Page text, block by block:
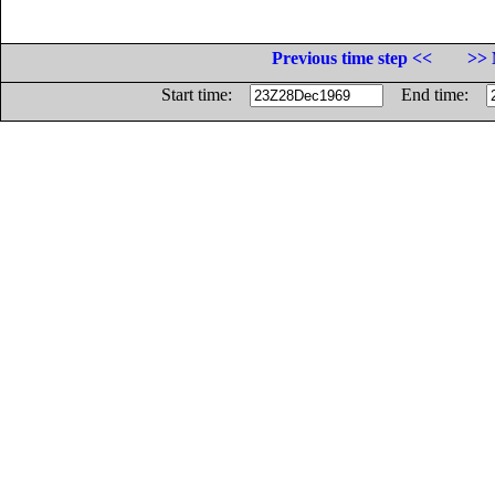
Previous time step <<
>>
Start time:
End time: